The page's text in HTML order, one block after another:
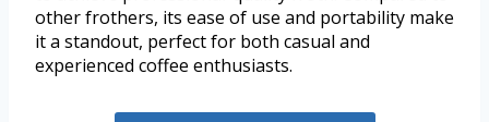
other frothers, its ease of use and portability make
it a standout, perfect for both casual and
experienced coffee enthusiasts.